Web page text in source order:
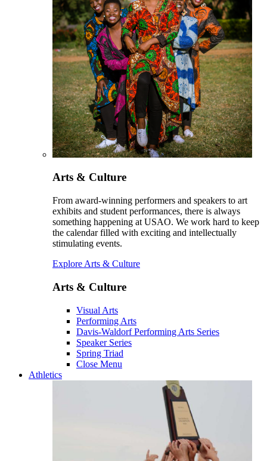
Arts & Culture
From award-winning performers and speakers to art
exhibits and student performances, there is always
something happening at USAO. We work hard to keep
the calendar filled with exciting and intellectually
stimulating events.
Explore Arts & Culture
Arts & Culture
Visual Arts
Performing Arts
Davis-Waldorf Performing Arts Series
Speaker Series
Spring Triad
Close Menu
Athletics